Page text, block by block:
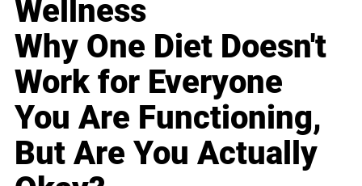
Wellness
Why One Diet Doesn't
Work for Everyone
You Are Functioning,
But Are You Actually